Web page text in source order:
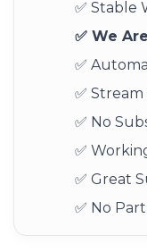
✅ Stable
✅ We
✅
✅
✅ No
✅
✅ Great
✅ No